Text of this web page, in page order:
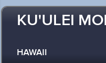
KU'ULEI
HAWAII